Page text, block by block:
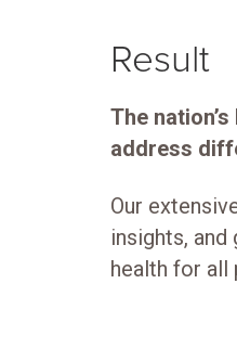
Result
The
address
Our
insights,
health for all